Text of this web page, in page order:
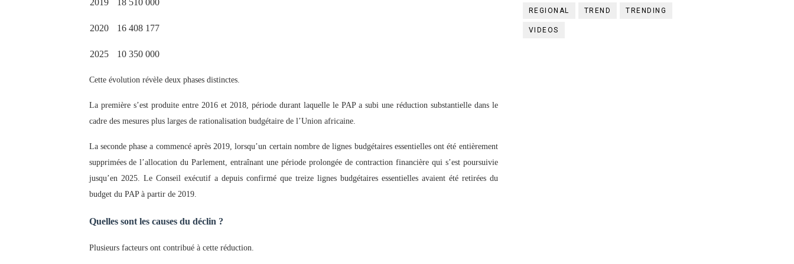
2019 18 510 000
2020 16 408 177
2025 10 350 000
Cette évolution révèle deux phases distinctes.
La première s’est produite entre 2016 et 2018, période durant laquelle le PAP a subi une réduction substantielle dans le
cadre des mesures plus larges de rationalisation budgétaire de l’Union africaine.
La seconde phase a commencé après 2019, lorsqu’un certain nombre de lignes budgétaires essentielles ont été entièrement
supprimées de l’allocation du Parlement, entraînant une période prolongée de contraction financière qui s’est poursuivie
jusqu’en 2025. Le Conseil exécutif a depuis confirmé que treize lignes budgétaires essentielles avaient été retirées du
budget du PAP à partir de 2019.
Quelles sont les causes du déclin ?
Plusieurs facteurs ont contribué à cette réduction.
REGIONAL TREND TRENDING
VIDEOS